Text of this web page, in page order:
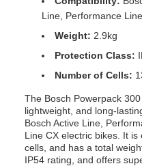
Line, Performance
Weight: 2.9kg
Protection Class:
Number of Cells:
The Bosch Powerpack
lightweight, and long-
Bosch Active Line,
Line CX electric bikes. It
cells, and has a total
IP54 rating, and offers